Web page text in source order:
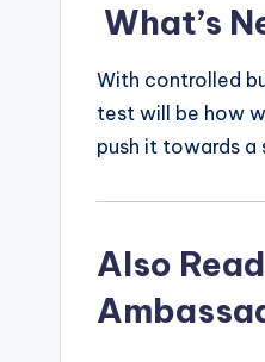
What’s
With controlled
test will be how
push it towards a
Also